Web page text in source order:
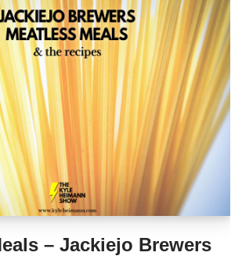
– Jackiejo Brewers